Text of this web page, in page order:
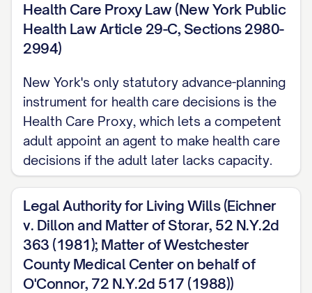
YOUR TREATMENT WISHES State,
specifically and in your own words, which
treatments you want and which you
refuse, and under what medical
circumstances (for example, permanent
unconsciousness or a terminal condition
with no reasonable hope of recovery).
General statements such as wanting to
avoid being kept alive by machines have
repeatedly been found too vague to meet
New York's evidentiary standard. Naming
the actual treatment and the actual
circumstance is what courts here have
Health Care Proxy Law (New York Public
Health Law Article 29-C, Sections 2980-
2994)
New York's only statutory advance-planning
instrument for health care decisions is the
Health Care Proxy, which lets a competent
adult appoint an agent to make health care
decisions if the adult later lacks capacity.
Legal Authority for Living Wills (Eichner
v. Dillon and Matter of Storar, 52 N.Y.2d
363 (1981); Matter of Westchester
County Medical Center on behalf of
O'Connor, 72 N.Y.2d 517 (1988))